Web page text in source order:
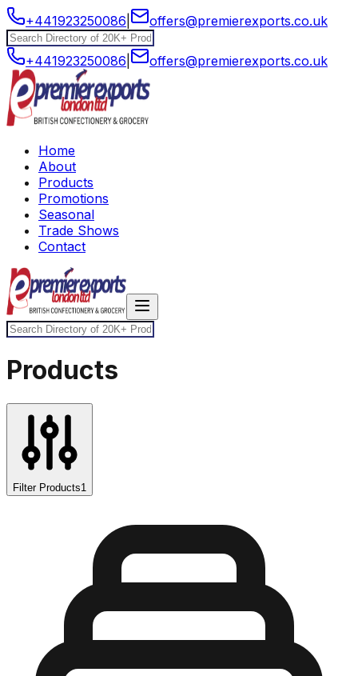
+441923250086 offers@premierexports.co.uk
+441923250086 offers@premierexports.co.uk
Home
About
Products
Promotions
Seasonal
Trade Shows
Contact
Products
Filter Products1